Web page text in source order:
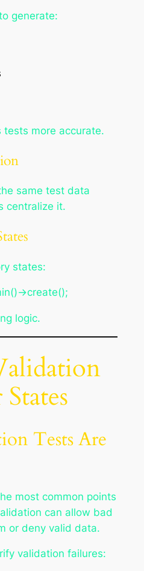
generate:
tests more accurate.
same test data
centralize it.
states:
>create();
logic.
Tests Are
most common points
can allow bad
or deny valid data.
validation failures: